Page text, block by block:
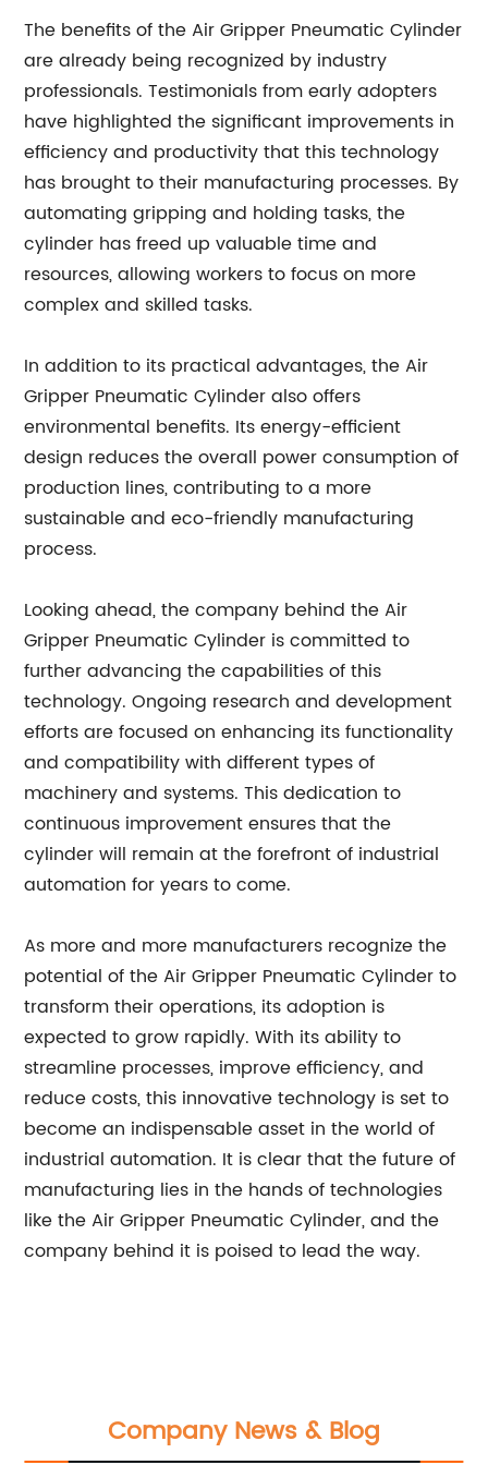
The benefits of the Air Gripper Pneumatic Cylinder
are already being recognized by industry
professionals. Testimonials from early adopters
have highlighted the significant improvements in
efficiency and productivity that this technology
has brought to their manufacturing processes. By
automating gripping and holding tasks, the
cylinder has freed up valuable time and
resources, allowing workers to focus on more
complex and skilled tasks.
In addition to its practical advantages, the Air
Gripper Pneumatic Cylinder also offers
environmental benefits. Its energy-efficient
design reduces the overall power consumption of
production lines, contributing to a more
sustainable and eco-friendly manufacturing
process.
Looking ahead, the company behind the Air
Gripper Pneumatic Cylinder is committed to
further advancing the capabilities of this
technology. Ongoing research and development
efforts are focused on enhancing its functionality
and compatibility with different types of
machinery and systems. This dedication to
continuous improvement ensures that the
cylinder will remain at the forefront of industrial
automation for years to come.
As more and more manufacturers recognize the
potential of the Air Gripper Pneumatic Cylinder to
transform their operations, its adoption is
expected to grow rapidly. With its ability to
streamline processes, improve efficiency, and
reduce costs, this innovative technology is set to
become an indispensable asset in the world of
industrial automation. It is clear that the future of
manufacturing lies in the hands of technologies
like the Air Gripper Pneumatic Cylinder, and the
company behind it is poised to lead the way.
Company News & Blog